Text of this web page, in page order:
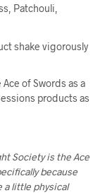
Patchouli,
shake vigorously
of Swords as a
products as
Society is the Ace
because
a little physical